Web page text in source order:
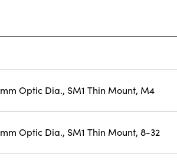
Optic Dia., SM1 Thin Mount, M4
Optic Dia., SM1 Thin Mount, 8-32